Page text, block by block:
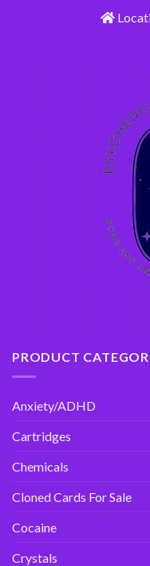
PRODUCT
Anxiety/ADHD
Cartridges
Chemicals
Cloned Cards For Sale
Cocaine
Crystals